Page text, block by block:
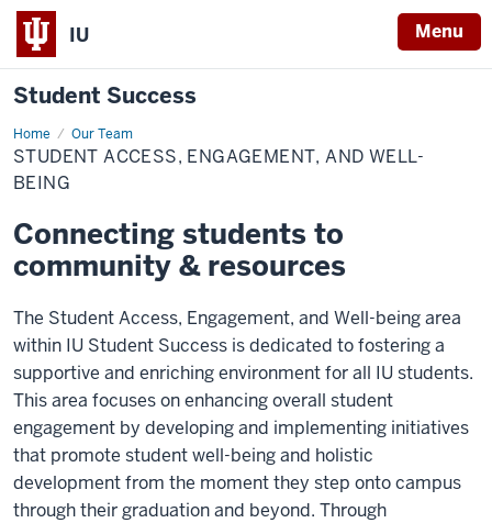
IU Menu
Student Success
Home Our Team
Student
Access,
Engagement,
and
STUDENT ACCESS, ENGAGEMENT, AND WELL-
BEING
Connecting students to
community & resources
The Student Access, Engagement, and Well-being area
within IU Student Success is dedicated to fostering a
supportive and enriching environment for all IU students.
This area focuses on enhancing overall student
engagement by developing and implementing initiatives
that promote student well-being and holistic
development from the moment they step onto campus
through their graduation and beyond. Through